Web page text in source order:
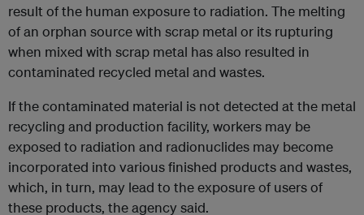
result of the human exposure to radiation. The melting
of an orphan source with scrap metal or its rupturing
when mixed with scrap metal has also resulted in
contaminated recycled metal and wastes.
If the contaminated material is not detected at the metal
recycling and production facility, workers may be
exposed to radiation and radionuclides may become
incorporated into various finished products and wastes,
which, in turn, may lead to the exposure of users of
these products, the agency said.